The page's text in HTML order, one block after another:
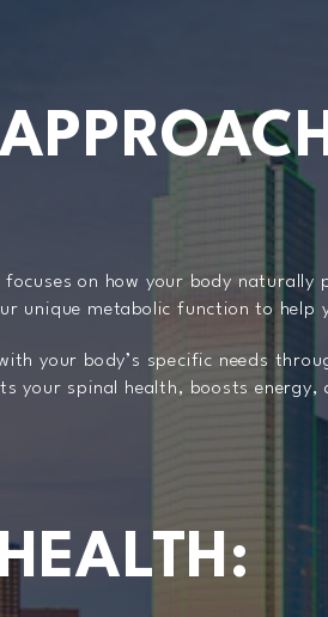
on how your body
unique metabolic function to
your body’s specific needs
spinal health, boosts energy,